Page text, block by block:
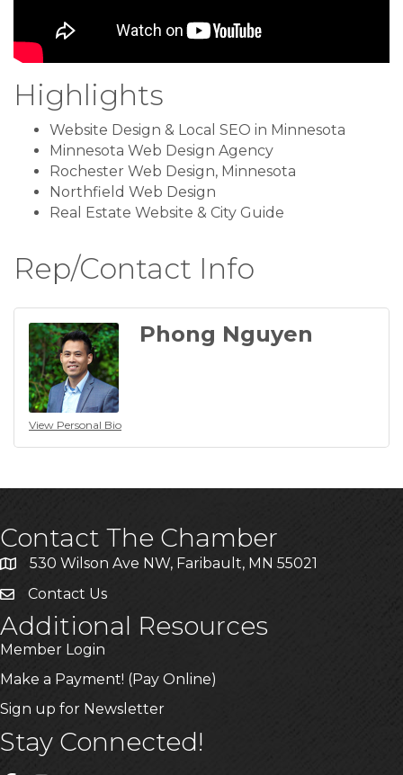
Highlights
Website Design & Local SEO in Minnesota
Minnesota Web Design Agency
Rochester Web Design, Minnesota
Northfield Web Design
Real Estate Website & City Guide
Rep/Contact Info
View Personal Bio
Phong Nguyen
Contact The Chamber
530 Wilson Ave NW, Faribault, MN 55021
Contact Us
Additional Resources
Member Login
Make a Payment! (Pay Online)
Sign up for Newsletter
Stay Connected!